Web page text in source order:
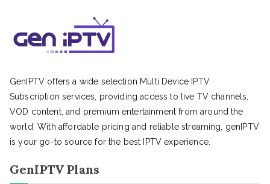
GenIPTV offers a wide selection Multi Device IPTV
Subscription services, providing access to live TV channels,
VOD content, and premium entertainment from around the
world. With affordable pricing and reliable streaming, genIPTV
is your go-to source for the best IPTV experience.
GenIPTV Plans